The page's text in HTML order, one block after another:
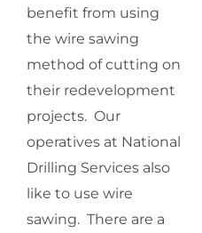
benefit from using
the wire sawing
method of cutting on
their redevelopment
projects. Our
operatives at National
Drilling Services also
like to use wire
sawing. There are a